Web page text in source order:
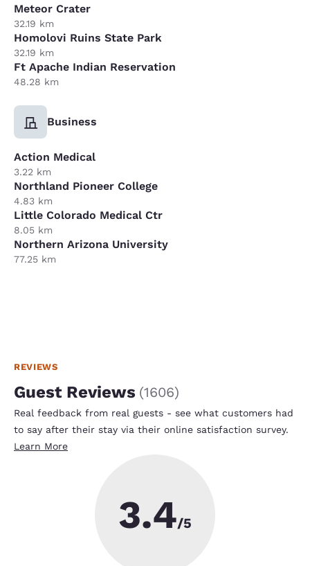
Meteor Crater
32.19 km
Homolovi Ruins State Park
32.19 km
Ft Apache Indian Reservation
48.28 km
Business
Action Medical
3.22 km
Northland Pioneer College
4.83 km
Little Colorado Medical Ctr
8.05 km
Northern Arizona University
77.25 km
REVIEWS
Guest Reviews (1606)
Real feedback from real guests - see what customers had
to say after their stay via their online satisfaction survey.
Learn More
3.4/5